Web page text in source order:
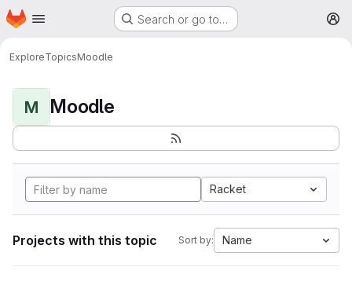
Skip to main content
Homepage Search or go to…
ExploreTopicsMoodle
M Moodle
Racket
Projects with this topic Sort by: Name